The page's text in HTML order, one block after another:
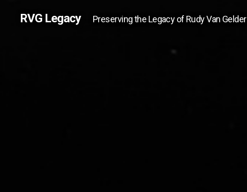
RVG Legacy Preserving the Legacy of Rudy Van Gelder